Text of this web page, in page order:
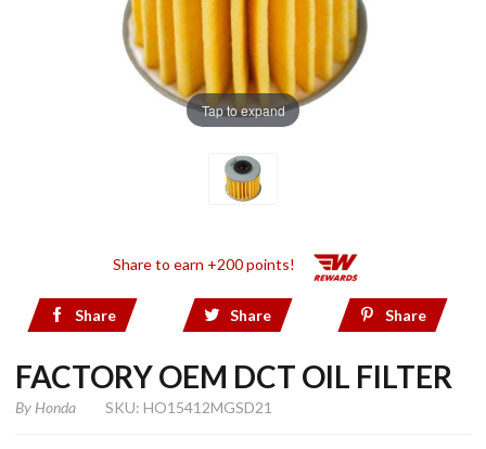
Tap to expand
Share to earn +200 points!
Share Share Share
FACTORY OEM DCT OIL FILTER
By Honda SKU: HO15412MGSD21